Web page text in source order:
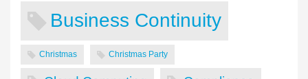
Business Continuity
Christmas Christmas Party